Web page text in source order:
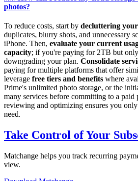
photos?
To reduce costs, start by decluttering
duplicates, blurry shots, and unnecessary
iPhone. Then, evaluate your current
capacity; if you're paying for 2TB but
downgrading your plan. Consolidate
paying for multiple platforms that offer
leverage free tiers and benefits where
Prime's unlimited photo storage, or the
many services before committing to a paid
reviewing and optimizing ensures you
need.
Take Control of Your
Matchange helps you track recurring
view.